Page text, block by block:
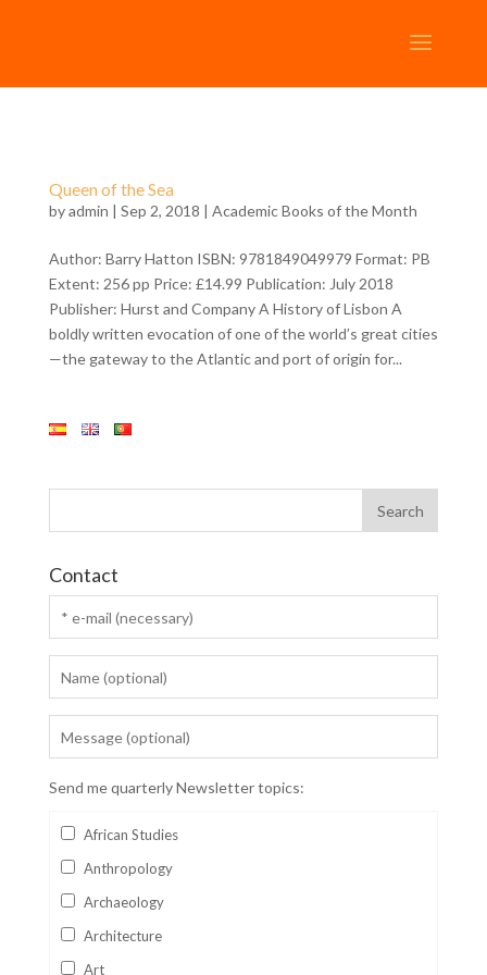
Queen of the Sea
byadmin | Sep 2, 2018 | Academic Books of the Month
Author: Barry Hatton ISBN: 9781849049979 Format: PB
Extent: 256 pp Price: £14.99 Publication: July 2018
Publisher: Hurst and Company A History of Lisbon A
boldly written evocation of one of the world’s great cities
—the gateway to the Atlantic and port of origin for...
Contact
Send me quarterly Newsletter topics:
African Studies
Anthropology
Archaeology
Architecture
Art